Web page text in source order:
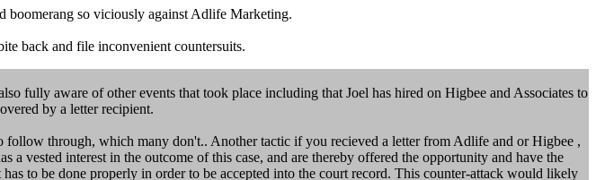
boomerang so viciously against Adlife Marketing.
back and file inconvenient countersuits.
fully aware of other events that took place including that Joel has hired on Higbee and Associates to
by a letter recipient.
through, which many don't.. Another tactic if you recieved a letter from Adlife and or Higbee ,
vested interest in the outcome of this case, and are thereby offered the opportunity and have the
to be done properly in order to be accepted into the court record. This counter-attack would likely